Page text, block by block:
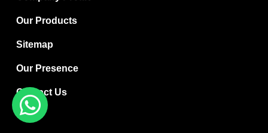
White Bentonite
Melamine Wood
Melamine Laminates
PVC Resin Pipe Grades
Borax Decahydrate
Our Products
Sitemap
Our Presence
Contact Us